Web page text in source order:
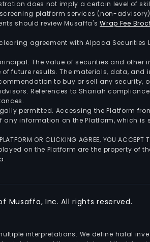
does not imply a certain level of
platform services (non-
should review Musaffa'sWrap Fee
agreement with Alpaca Securities
The value of securities and
future results. The materials, data,
to buy or sell any security,
References to Shariah
permitted. Accessing the Platform
information on the Platform, which
OR CLICKING AGREE, YOU
on the Platform are the property of
Musaffa, Inc. All rights reserved.
interpretations. We define halal